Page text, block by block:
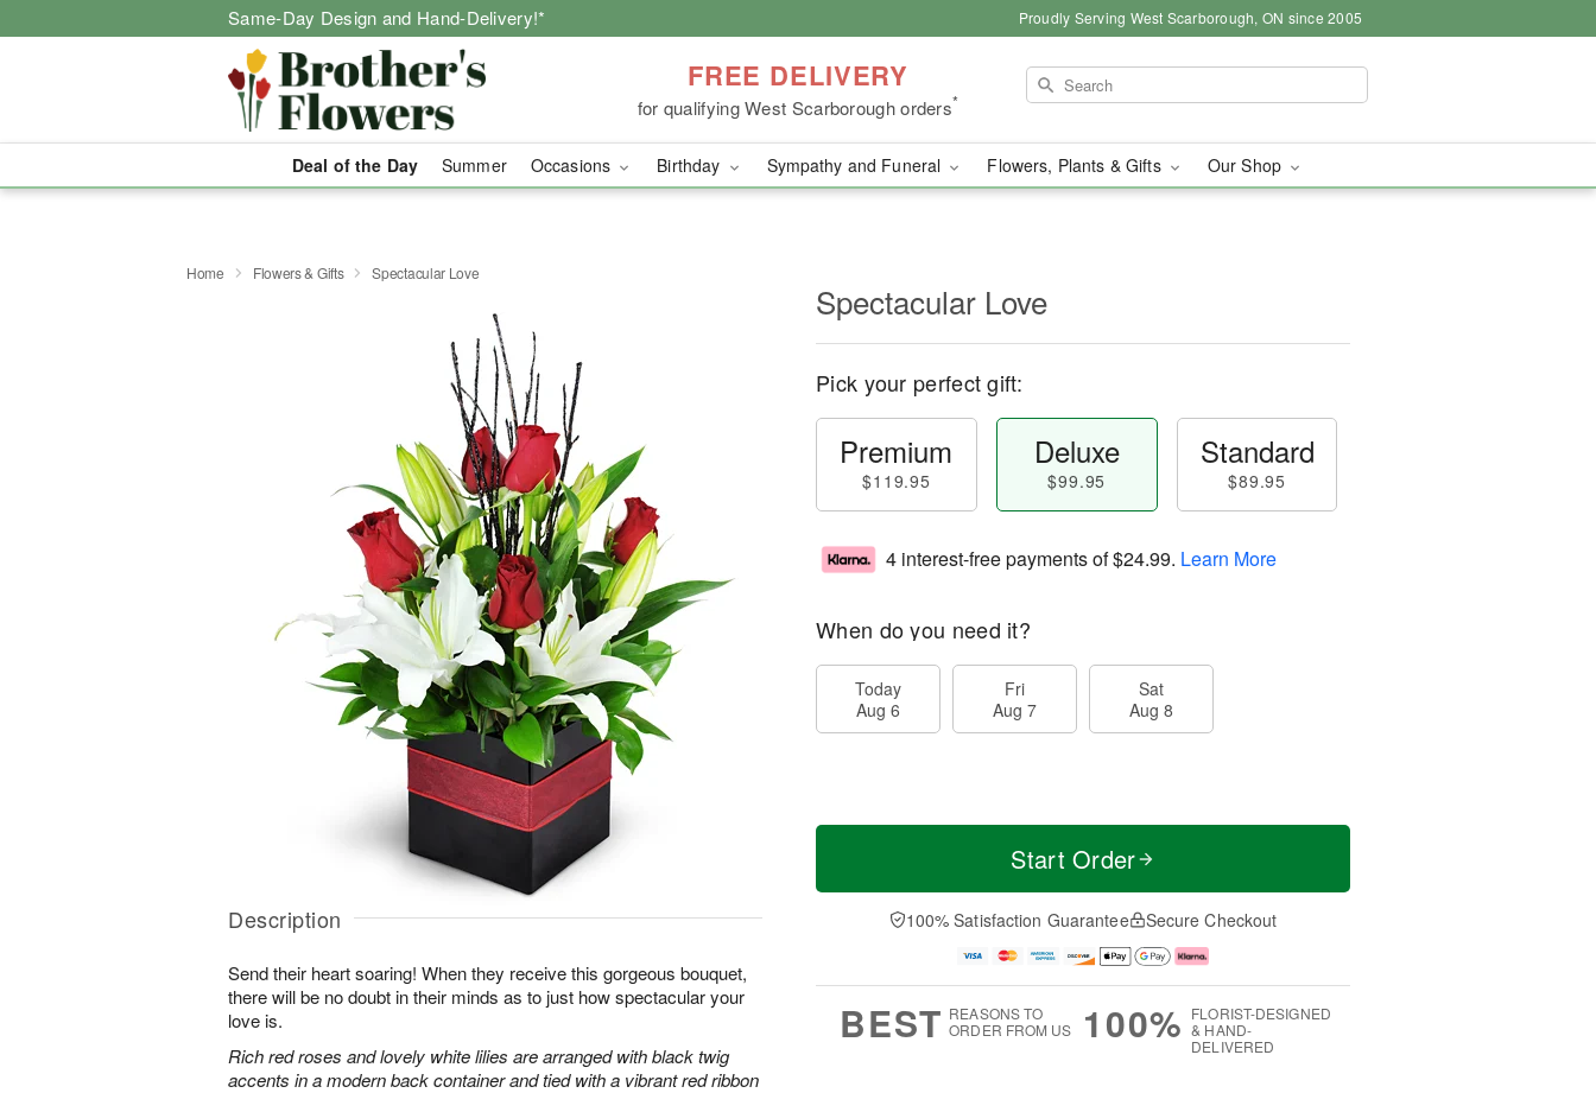
Same-Day Design and Hand-Delivery!* Proudly Serving West Scarborough, ON since 2005
FREE DELIVERY
for qualifying West Scarborough orders*
Deal of the Day Summer Occasions Birthday Sympathy and Funeral Flowers, Plants & Gifts Our Shop
Home Flowers & Gifts Spectacular Love
Description
Send their heart soaring! When they receive this gorgeous bouquet,
there will be no doubt in their minds as to just how spectacular your
love is.
Rich red roses and lovely white lilies are arranged with black twig
accents in a modern back container and tied with a vibrant red ribbon
Spectacular Love
Pick your perfect gift:
Premium
$119.95
Deluxe
$99.95
Standard
$89.95
4 interest-free payments of$24.99. Learn More
When do you need it?
Today
Aug 6
Fri
Aug 7
Sat
Aug 8
Start Order
100% Satisfaction Guarantee Secure Checkout
BEST REASONS TO
ORDER FROM US
100% FLORIST-DESIGNED
& HAND-
DELIVERED